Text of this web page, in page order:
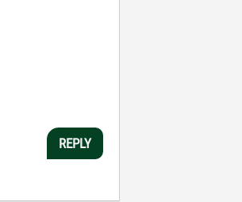
REPLY